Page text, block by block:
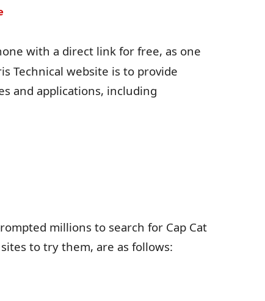
with a direct link for free, as one
Technical website is to provide
and applications, including
millions to search for Cap Cat
to try them, are as follows: